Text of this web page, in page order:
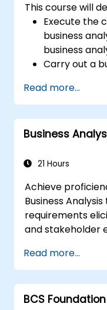
This course will
Execute the
business
business
Carry out a
Utilise
identify key
Develop
Analyse and
Oversee
validation
Read more...
Business
21 Hours
Achieve
Business
requirements
and stakeholder
equips
competencies,
and practical
outcomes and
Read more...
BCS